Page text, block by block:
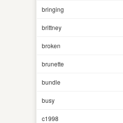
bringing
brittney
broken
brunette
bundle
busy
c1998